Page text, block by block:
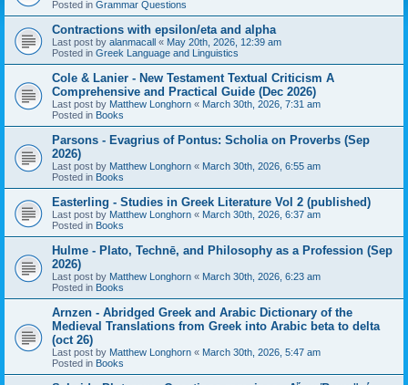
Posted in Grammar Questions
Contractions with epsilon/eta and alpha
Last post by alanmacall « May 20th, 2026, 12:39 am
Posted in Greek Language and Linguistics
Cole & Lanier - New Testament Textual Criticism A
Comprehensive and Practical Guide (Dec 2026)
Last post by Matthew Longhorn « March 30th, 2026, 7:31 am
Posted in Books
Parsons - Evagrius of Pontus: Scholia on Proverbs (Sep
2026)
Last post by Matthew Longhorn « March 30th, 2026, 6:55 am
Posted in Books
Easterling - Studies in Greek Literature Vol 2 (published)
Last post by Matthew Longhorn « March 30th, 2026, 6:37 am
Posted in Books
Hulme - Plato, Technē, and Philosophy as a Profession (Sep
2026)
Last post by Matthew Longhorn « March 30th, 2026, 6:23 am
Posted in Books
Arnzen - Abridged Greek and Arabic Dictionary of the
Medieval Translations from Greek into Arabic beta to delta
(oct 26)
Last post by Matthew Longhorn « March 30th, 2026, 5:47 am
Posted in Books